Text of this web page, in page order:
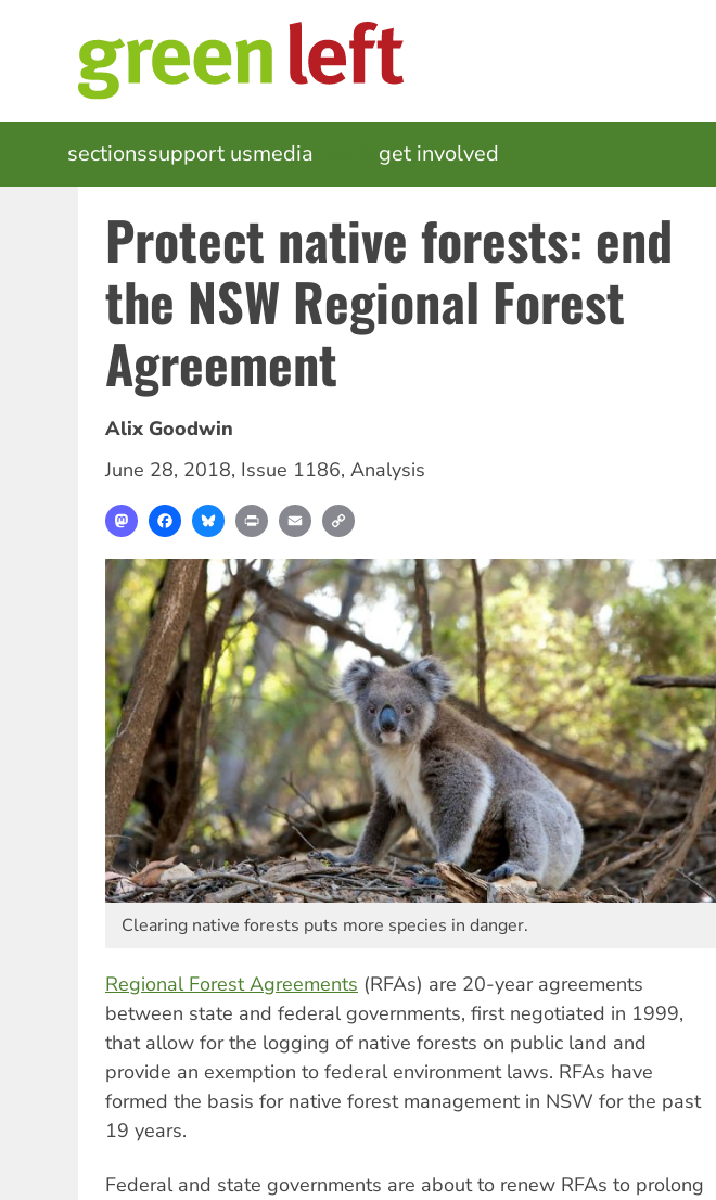
MAIN
NAVIGATION
sectionssupport usmedia get involved
Protect native forests: end
the NSW Regional Forest
Agreement
Alix Goodwin
June 28, 2018, Issue 1186, Analysis
MastodonFacebookBlueskyPrint Email
Clearing native forests puts more species in danger.
Regional Forest Agreements (RFAs) are 20-year agreements
between state and federal governments, first negotiated in 1999,
that allow for the logging of native forests on public land and
provide an exemption to federal environment laws. RFAs have
formed the basis for native forest management in NSW for the past
19 years.
Federal and state governments are about to renew RFAs to prolong